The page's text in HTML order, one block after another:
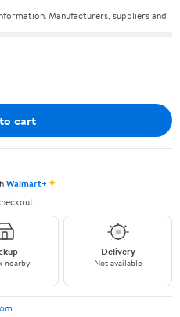
Manufacturers, suppliers and
cart
Walmart+✦
nearby
Delivery
Not available